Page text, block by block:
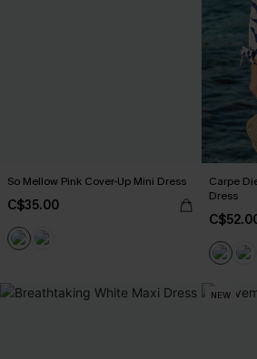
So Mellow Pink Cover-Up Mini Dress
C$35.00
Carpe
Dress
NEW